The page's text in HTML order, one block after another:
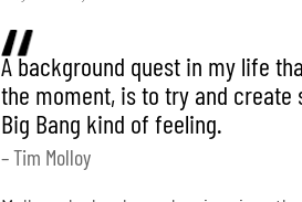
A background quest in my life
the moment, is to try and
Big Bang kind of feeling.
– Tim Molloy